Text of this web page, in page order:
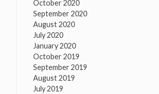
October 2020
September 2020
August 2020
July 2020
January 2020
October 2019
September 2019
August 2019
July 2019